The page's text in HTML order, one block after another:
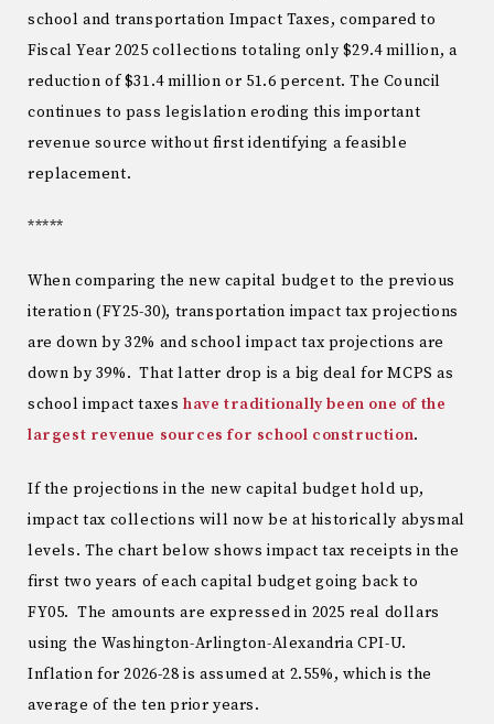
school and transportation Impact Taxes, compared to
Fiscal Year 2025 collections totaling only $29.4 million, a
reduction of $31.4 million or 51.6 percent. The Council
continues to pass legislation eroding this important
revenue source without first identifying a feasible
replacement.
*****
When comparing the new capital budget to the previous
iteration (FY25-30), transportation impact tax projections
are down by 32% and school impact tax projections are
down by 39%. That latter drop is a big deal for MCPS as
school impact taxes have traditionally been one of the
largest revenue sources for school construction.
If the projections in the new capital budget hold up,
impact tax collections will now be at historically abysmal
levels. The chart below shows impact tax receipts in the
first two years of each capital budget going back to
FY05. The amounts are expressed in 2025 real dollars
using the Washington-Arlington-Alexandria CPI-U.
Inflation for 2026-28 is assumed at 2.55%, which is the
average of the ten prior years.